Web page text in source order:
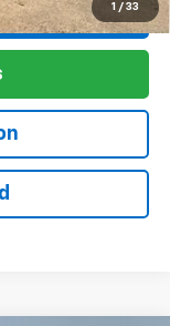
1 / 33